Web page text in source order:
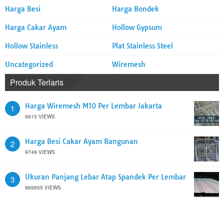
Harga Besi Harga Bondek
Harga Cakar Ayam Hollow Gypsum
Hollow Stainless Plat Stainless Steel
Uncategorized Wiremesh
Produk Terlaris
1 Harga Wiremesh M10 Per Lembar Jakarta
9915 VIEWS
2 Harga Besi Cakar Ayam Bangunan
9749 VIEWS
3 Ukuran Panjang Lebar Atap Spandek Per Lembar
969855 VIEWS